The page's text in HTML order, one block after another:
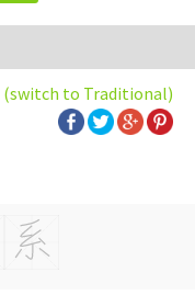
(switch to Traditional)